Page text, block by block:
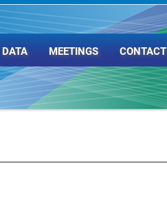
DATA MEETINGS CONTACT